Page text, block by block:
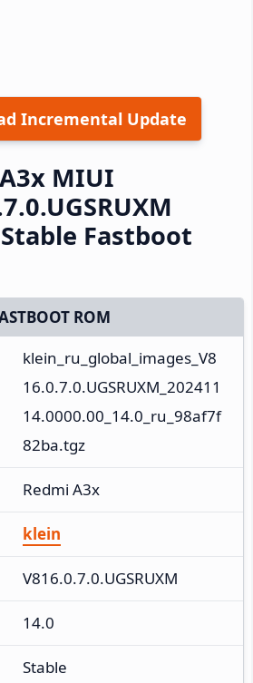
Incremental Update
MIUI
Fastboot
ROM
klein_ru_global_images_V8
16.0.7.0.UGSRUXM_202411
14.0000.00_14.0_ru_98af7f
82ba.tgz
Redmi A3x
klein
V816.0.7.0.UGSRUXM
14.0
Stable